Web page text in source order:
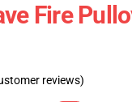
Fire
reviews)